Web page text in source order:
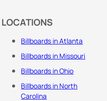
LOCATIONS
Billboards in Atlanta
Billboards in Missouri
Billboards in Ohio
Billboards in North
Carolina